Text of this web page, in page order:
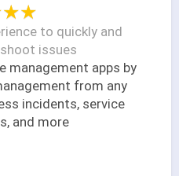
to quickly and
issues
management apps by
from any
incidents, service
and more